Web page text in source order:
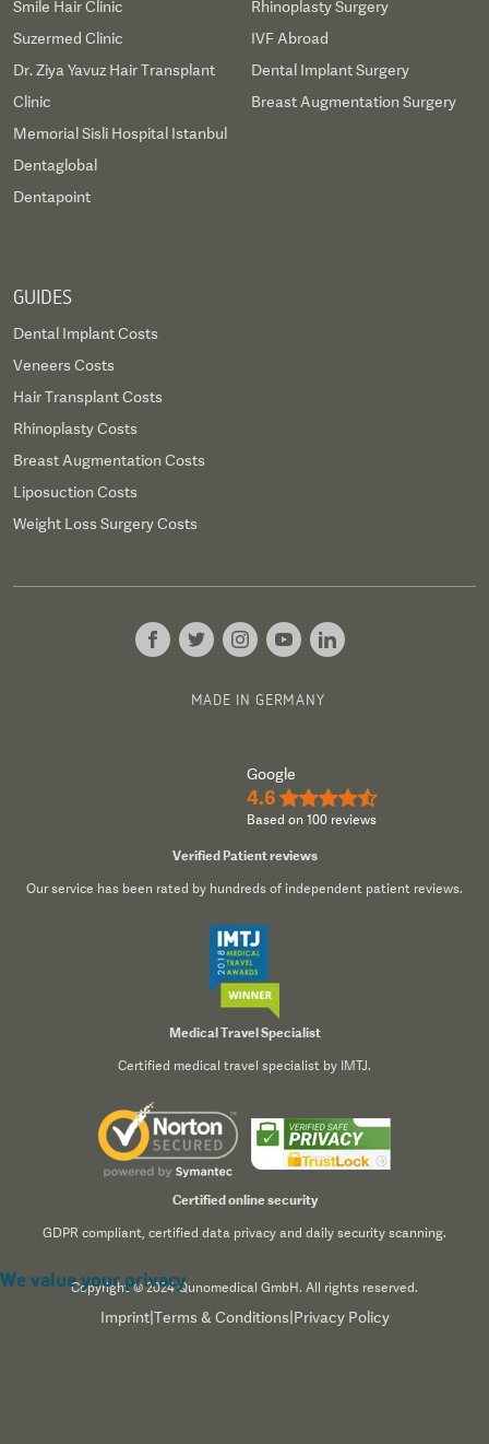
Smile Hair Clinic
Suzermed Clinic
Dr. Ziya Yavuz Hair Transplant
Clinic
Memorial Sisli Hospital Istanbul
Dentaglobal
Dentapoint
Rhinoplasty Surgery
IVF Abroad
Dental Implant Surgery
Breast Augmentation Surgery
GUIDES
Dental Implant Costs
Veneers Costs
Hair Transplant Costs
Rhinoplasty Costs
Breast Augmentation Costs
Liposuction Costs
Weight Loss Surgery Costs
MADE IN GERMANY
Google
4.6 ★★★★½
Based on 100 reviews
Verified Patient reviews
Our service has been rated by hundreds of independent patient reviews.
Medical Travel Specialist
Certified medical travel specialist by IMTJ.
Certified online security
GDPR compliant, certified data privacy and daily security scanning.
Copyright © 2024 Qunomedical GmbH. All rights reserved.
Imprint| Terms & Conditions Privacy Policy
We value your privacy
We use cookies to enhance your browsing experience,